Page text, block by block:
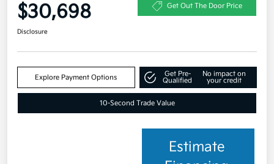
$30,698 Get Out The Door Price
Disclosure
Explore Payment Options
Get Pre-
Qualified
No impact on
your credit
10-Second Trade Value
Estimate